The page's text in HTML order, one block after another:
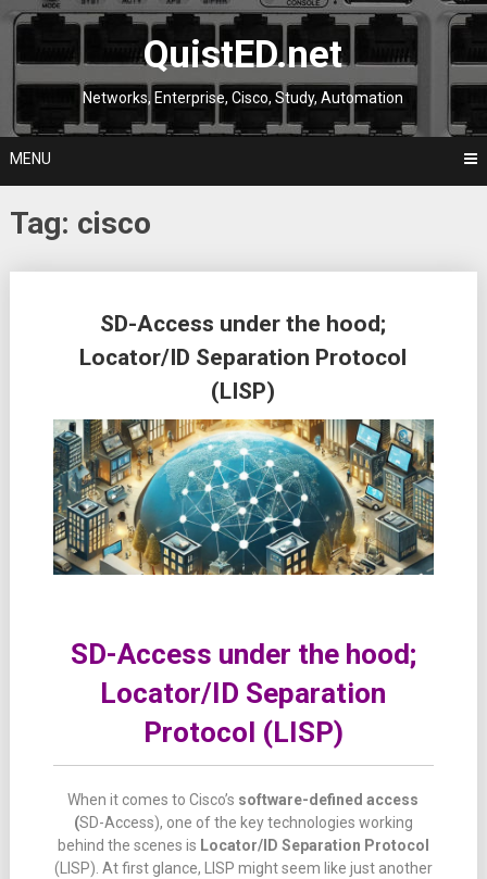
Skip
QuistED.net
Networks, Enterprise, Cisco, Study, Automation
MENU
Tag: cisco
SD-Access under the hood;
Locator/ID Separation Protocol
(LISP)
SD-Access under the hood;
Locator/ID Separation
Protocol (LISP)
Whenit comesto Cisco’s software-definedaccess
(SD-Access), one ofthe keytechnologies working
behind the scenes is Locator/ID Separation Protocol
(LISP). Atfirst glance, LISP mightseem like just another
navigation